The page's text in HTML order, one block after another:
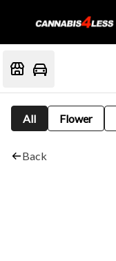
All Flower
Back